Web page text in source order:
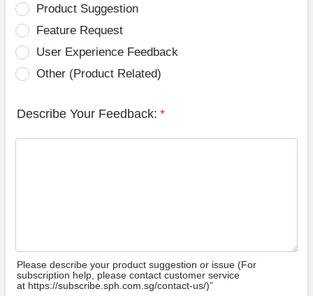
Product Suggestion
Feature Request
User Experience Feedback
Other (Product Related)
Describe Your Feedback: *
Please describe your product suggestion or issue (For
subscription help, please contact customer service
at https://subscribe.sph.com.sg/contact-us/)”